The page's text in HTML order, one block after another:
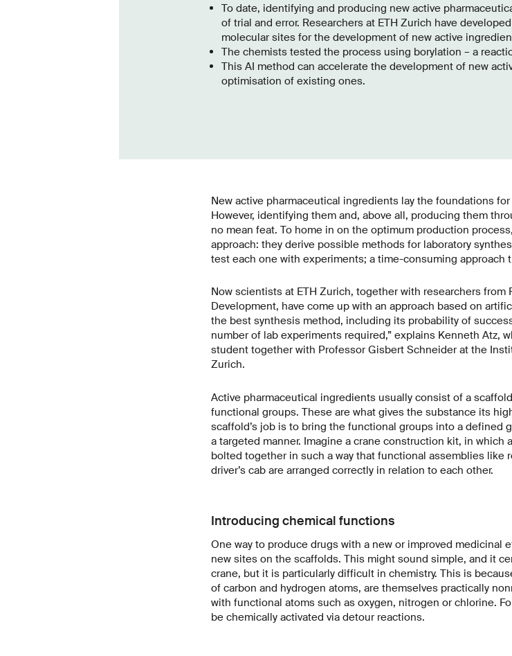
To date, identifying and producing new active
of trial and error. Researchers at ETH Zurich have
molecular sites for the development of new active
The chemists tested the process using borylation – a
This AI method can accelerate the development of new
optimisation of existing ones.
New active pharmaceutical ingredients lay the foundations
However, identifying them and, above all, producing them
no mean feat. To home in on the optimum production
approach: they derive possible methods for laboratory
test each one with experiments; a time-consuming approach
Now scientists at ETH Zurich, together with researchers from
Development, have come up with an approach based on
the best synthesis method, including its probability of
number of lab experiments required,” explains Kenneth Atz,
student together with Professor Gisbert Schneider at the
Zurich.
Active pharmaceutical ingredients usually consist of a
functional groups. These are what gives the substance its
scaffold’s job is to bring the functional groups into a defined
a targeted manner. Imagine a crane construction kit, in
bolted together in such a way that functional assemblies like
driver’s cab are arranged correctly in relation to each other.
Introducing chemical functions
One way to produce drugs with a new or improved medicinal
new sites on the scaffolds. This might sound simple, and it
crane, but it is particularly difficult in chemistry. This is
of carbon and hydrogen atoms, are themselves practically
with functional atoms such as oxygen, nitrogen or chlorine.
be chemically activated via detour reactions.